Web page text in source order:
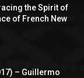
the Spirit of
of French New
– Guillermo